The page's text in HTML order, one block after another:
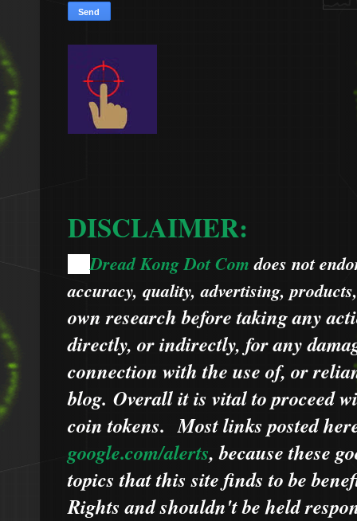
DISCLAIMER:
Dread Kong Dot Comdoes not
accuracy, quality, advertising,
own research before taking any
directly, or indirectly, for any
connection with the use of, or
blog. Overall it is vital to proceed
coin tokens.Most links posted
google.com/alerts,becausethese
topics that this site finds to be
Rights and shouldn't be held